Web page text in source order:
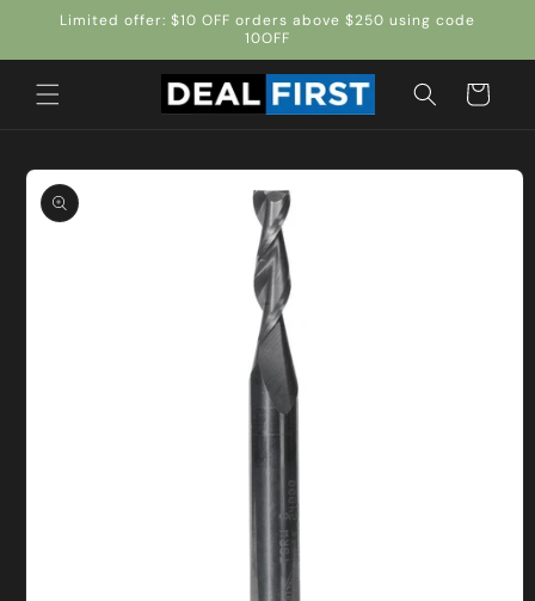
Skip to
Limited offer: $10 OFF orders above $250 using code
10OFF
Cart
Skip to
product
information